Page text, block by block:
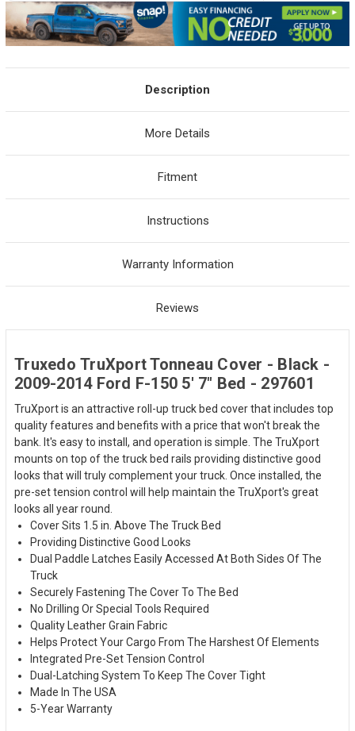
Description
More Details
Fitment
Instructions
Warranty Information
Reviews
Truxedo TruXport Tonneau Cover - Black -
2009-2014 Ford F-150 5' 7" Bed - 297601
TruXport is an attractive roll-up truck bed cover that includes top
quality features and benefits with a price that won't break the
bank. It's easy to install, and operation is simple. The TruXport
mounts on top of the truck bed rails providing distinctive good
looks that will truly complement your truck. Once installed, the
pre-set tension control will help maintain the TruXport's great
looks all year round.
Cover Sits 1.5 in. Above The Truck Bed
Providing Distinctive Good Looks
Dual Paddle Latches Easily Accessed At Both Sides Of The
Truck
Securely Fastening The Cover To The Bed
No Drilling Or Special Tools Required
Quality Leather Grain Fabric
Helps Protect Your Cargo From The Harshest Of Elements
Integrated Pre-Set Tension Control
Dual-Latching System To Keep The Cover Tight
Made In The USA
5-Year Warranty